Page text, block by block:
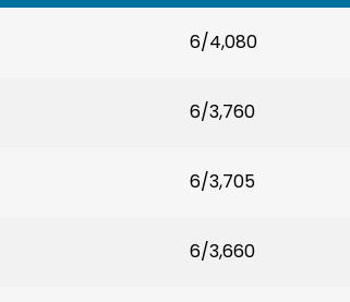
6/4,080
6/3,760
6/3,705
6/3,660